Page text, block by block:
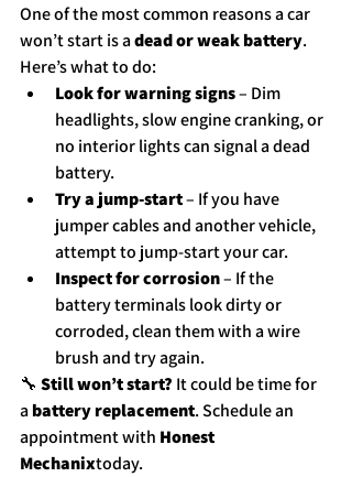
One of the most common reasons a car
won’t start is a dead or weak battery.
Here’s what to do:
Look for warning signs – Dim
headlights, slow engine cranking, or
no interior lights can signal a dead
battery.
Try a jump-start – If you have
jumper cables and another vehicle,
attempt to jump-start your car.
Inspect for corrosion – If the
battery terminals look dirty or
corroded, clean them with a wire
brush and try again.
🔧 Still won’t start? It could be time for
a battery replacement. Schedule an
appointment with Honest
Mechanixtoday.